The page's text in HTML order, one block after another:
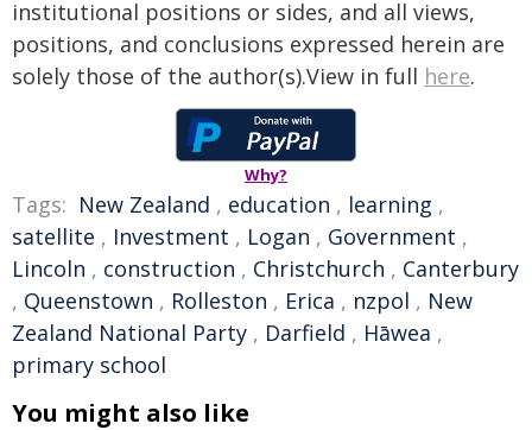
institutional positions or sides, and all views,
positions, and conclusions expressed herein are
solely those of the author(s).View in full here.
Why?
Tags: New Zealand , education , learning ,
satellite , Investment , Logan , Government ,
Lincoln , construction , Christchurch , Canterbury
, Queenstown , Rolleston , Erica , nzpol , New
Zealand National Party , Darfield , Hāwea ,
primary school
You might also like